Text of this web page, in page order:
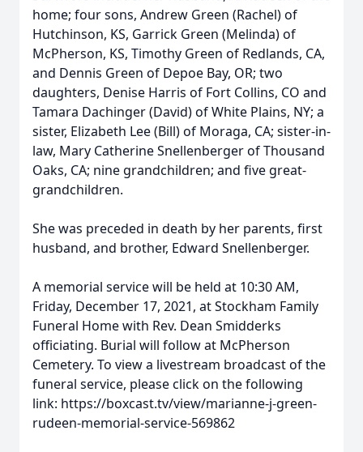
home; four sons, Andrew Green (Rachel) of
Hutchinson, KS, Garrick Green (Melinda) of
McPherson, KS, Timothy Green of Redlands, CA,
and Dennis Green of Depoe Bay, OR; two
daughters, Denise Harris of Fort Collins, CO and
Tamara Dachinger (David) of White Plains, NY; a
sister, Elizabeth Lee (Bill) of Moraga, CA; sister-in-
law, Mary Catherine Snellenberger of Thousand
Oaks, CA; nine grandchildren; and five great-
grandchildren.
She was preceded in death by her parents, first
husband, and brother, Edward Snellenberger.
A memorial service will be held at 10:30 AM,
Friday, December 17, 2021, at Stockham Family
Funeral Home with Rev. Dean Smidderks
officiating. Burial will follow at McPherson
Cemetery. To view a livestream broadcast of the
funeral service, please click on the following
link: https://boxcast.tv/view/marianne-j-green-
rudeen-memorial-service-569862